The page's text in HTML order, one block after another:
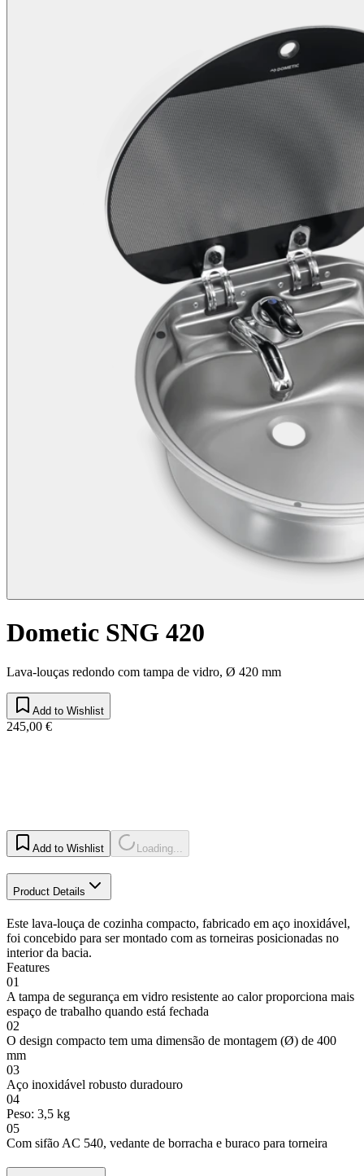
Dometic SNG 420
Lava-louças redondo com tampa de vidro, Ø 420 mm
Add to Wishlist
245,00 €
Add to Wishlist Loading...
Product Details
Este lava-louça de cozinha compacto, fabricado em aço inoxidável,
foi concebido para ser montado com as torneiras posicionadas no
interior da bacia.
Features
01
A tampa de segurança em vidro resistente ao calor proporciona mais
espaço de trabalho quando está fechada
02
O design compacto tem uma dimensão de montagem (Ø) de 400
mm
03
Aço inoxidável robusto duradouro
04
Peso: 3,5 kg
05
Com sifão AC 540, vedante de borracha e buraco para torneira